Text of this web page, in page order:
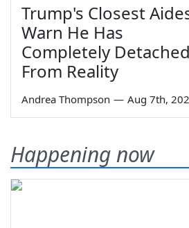
Trump's Closest
Warn He Has
Completely Detached
From Reality
Andrea Thompson — Aug 7th,
Happening now